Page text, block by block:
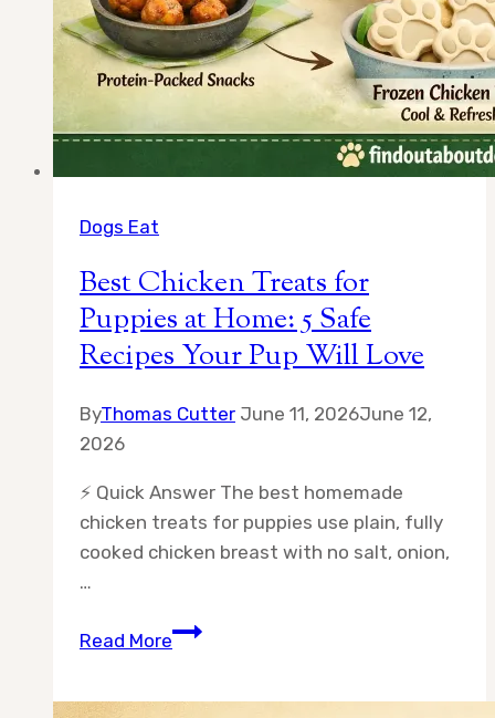
Dogs Eat
Best Chicken Treats for
Puppies at Home: 5 Safe
Recipes Your Pup Will Love
ByThomas Cutter June 11, 2026June 12,
2026
⚡ Quick Answer The best homemade
chicken treats for puppies use plain, fully
cooked chicken breast with no salt, onion,
…
Read MoreBest